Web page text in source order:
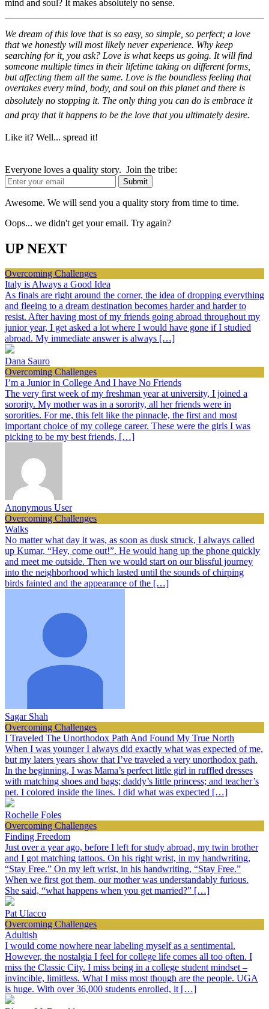
mind and soul? It makes absolutely no sense.
We dream of this love that is so easy, so simple, so perfect; a love
that we honestly will most likely never experience. Why keep
searching for it, you ask? Love is what keeps us going. It will find
someone multiple times in their lifetime taking on different forms,
but affecting them all the same. Love is the boundless feeling that
overtakes every mind, body, and soul on this planet and there is
absolutely no stopping it. The only thing you can do is embrace it
and pray that it happens to be the love that you ultimately desire.
Like it? Well... spread it!
Everyone loves a quality story. Join the tribe:
Awesome. We will send you a quality story from time to time.
Oops... we didn't get your email. Try again?
UP NEXT
Overcoming Challenges
Italy is Always a Good Idea
As finals are right around the corner, the idea of dropping everything
and fleeing to a dream destination becomes harder and harder to
resist. After having most of my friends going abroad throughout my
junior year, I get asked a lot where I would have gone if I studied
abroad. My immediate answer is always […]
Dana Sauro
Overcoming Challenges
I’m a Junior in College And I have No Friends
The very first week of my freshman year at university, I joined a
sorority. My mother was in a sorority, all her friends were in
sororities. For me, this felt like the pinnacle, the first and most
important choice of my college career. These were the girls I was
picking to be my best friends, […]
Anonymous User
Overcoming Challenges
Walks
No matter what day it was, as soon as dusk struck, I always called
up Kumar, “Hey, come out!”. He would hang up the phone quickly
and meet me outside. Then we would start on our blissful journey
into the neighborhood which lasted until the sounds of chirping
birds fainted and the appearance of the […]
Sagar Shah
Overcoming Challenges
I Traveled The Unorthodox Path And Found My True North
When I was younger I always did exactly what was expected of me,
but my laters years show that I’ve traveled a very unorthodox path.
In the beginning, I was Mama’s perfect little girl in ruffled dresses
with matching shoes and bags; daddy’s little princess; and teacher’s
pet. I colored inside the lines. I did what was expected […]
Rochelle Foles
Overcoming Challenges
Finding Freedom
Just over a year ago, before I left for study abroad, my twin brother
and I got matching tattoos. On his right wrist, in my handwriting,
“Stay Free.” On my left wrist, in his handwriting, “Stay Free.”
When we first got them, our mother was understandably furious.
She said, “what happens when you get married?” […]
Pat Ulacco
Overcoming Challenges
Adultish
I would come nowhere near labeling myself as a sentimental.
However, the nostalgia I feel for college life comes all too often. I
miss the Classic City. I miss being in a college student mindset –
invincible, limitless. What I miss most though are the people. UGA
is huge. With over 36,000 students enrolled, it […]